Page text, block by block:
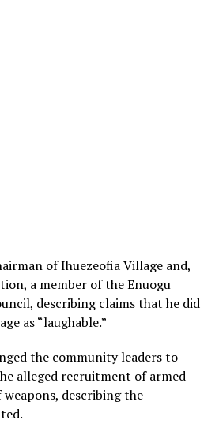
of Ihuezeofia Village and,
a member of the Enuogu
describing claims that he did
as “laughable.”
the community leaders to
alleged recruitment of armed
describing the